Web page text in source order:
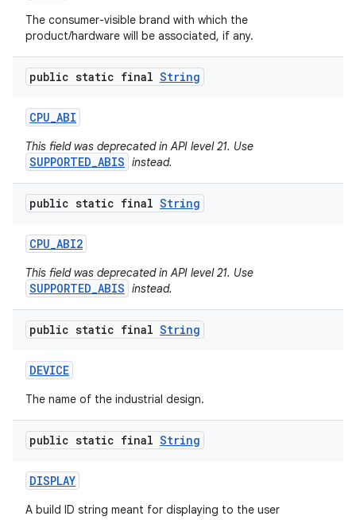
The consumer-visible brand with which the
product/hardware will be associated, if any.
public static final String
CPU_ABI
This field was deprecated in API level 21. Use
SUPPORTED_ABIS instead.
public static final String
CPU_ABI2
This field was deprecated in API level 21. Use
SUPPORTED_ABIS instead.
public static final String
DEVICE
The name of the industrial design.
public static final String
DISPLAY
A build ID string meant for displaying to the user